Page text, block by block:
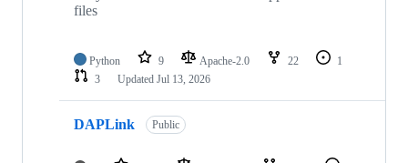
files
Python 9 Apache-2.0 22
1
3
Updated Jul 13, 2026
DAPLink Public